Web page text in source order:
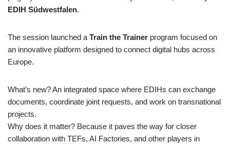
EDIH Südwestfalen.
The session launched a Train the Trainer program focused on
an innovative platform designed to connect digital hubs across
Europe.
What’s new? An integrated space where EDIHs can exchange
documents, coordinate joint requests, and work on transnational
projects.
Why does it matter? Because it paves the way for closer
collaboration with TEFs, AI Factories, and other players in